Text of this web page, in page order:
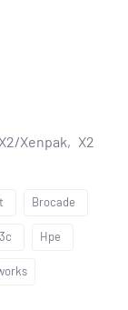
Xenpak
X2
Brocade
Hpe